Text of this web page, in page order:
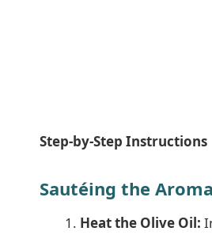
Step-by-Step Instructions
Sautéing the
Heat the Olive Oil: